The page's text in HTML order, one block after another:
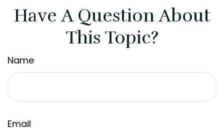
Have A Question About
This Topic?
Name
Email